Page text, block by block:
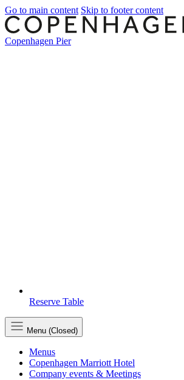
Go to main content Skip to footer content
Copenhagen Pier
Reserve Table
Menu (Closed)
Menus
Copenhagen Marriott Hotel
Company events & Meetings